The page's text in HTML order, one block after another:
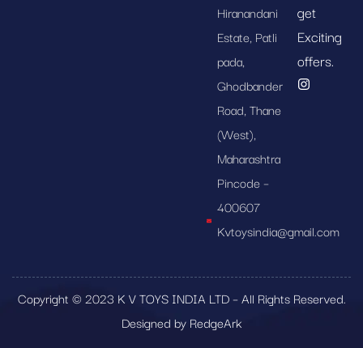
Hiranandani
Estate, Patli
pada,
Ghodbander
Road, Thane
(West),
Maharashtra
Pincode –
400607
Kvtoysindia@gmail.com
get
Exciting
offers.
Copyright © 2023 K V TOYS INDIA LTD – All Rights Reserved.
Designed by RedgeArk